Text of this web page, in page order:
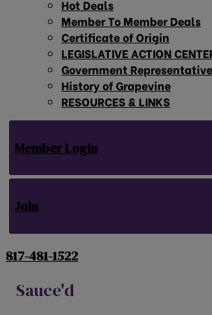
Hot Deals
Member To Member Deals
Certificate of Origin
LEGISLATIVE ACTION
Government
History of Grapevine
RESOURCES & LINKS
Member Login
Join
817-481-1522
Sauce'd